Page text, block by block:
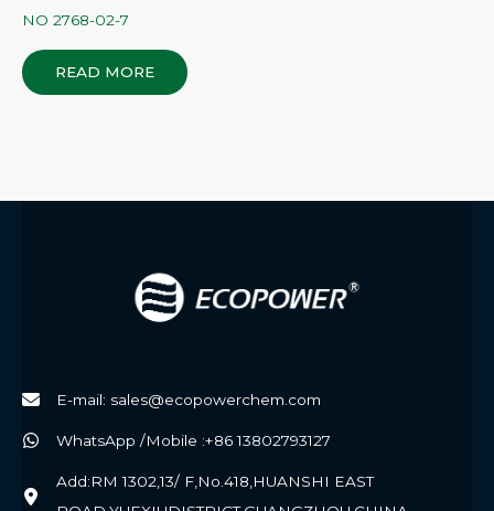
NO 2768-02-7
READ MORE
E-mail: sales@ecopowerchem.com
WhatsApp /Mobile :+86 13802793127
Add:RM 1302,13/ F,No.418,HUANSHI EAST